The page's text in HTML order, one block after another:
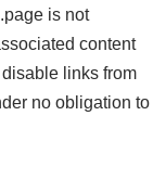
is not
content
links from
no obligation to